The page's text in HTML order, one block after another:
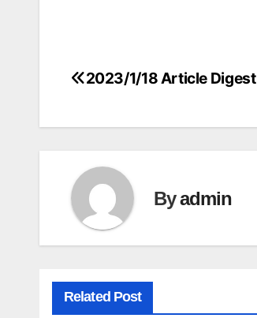
Post
2023/1/18 Article Digest
Byadmin
Related Post